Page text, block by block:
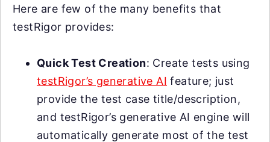
Here are few of the many benefits that
testRigor provides:
Quick Test Creation: Create tests using
testRigor’s generative AI feature; just
provide the test case title/description,
and testRigor’s generative AI engine will
automatically generate most of the test